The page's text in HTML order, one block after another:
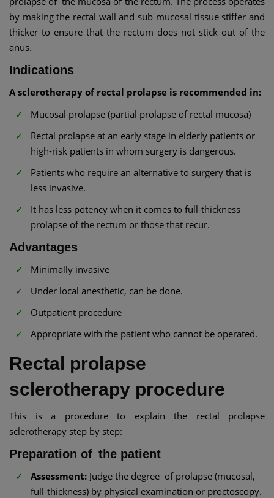
by making the rectal wall and sub mucosal tissue stiffer and
thicker to ensure that the rectum does not stick out of the
anus.
Indications
A sclerotherapy of rectal prolapse is recommended in:
Mucosal prolapse (partial prolapse of rectal mucosa)
Rectal prolapse at an early stage in elderly patients or
high-risk patients in whom surgery is dangerous.
Patients who require an alternative to surgery that is
less invasive.
It has less potency when it comes to full-thickness
prolapse of the rectum or those that recur.
Advantages
Minimally invasive
Under local anesthetic, can be done.
Outpatient procedure
Appropriate with the patient who cannot be operated.
Rectal prolapse
sclerotherapy procedure
This is a procedure to explain the rectal prolapse
sclerotherapy step by step:
Preparation of the patient
Assessment: Judge the degree of prolapse (mucosal,
full-thickness) by physical examination or proctoscopy.